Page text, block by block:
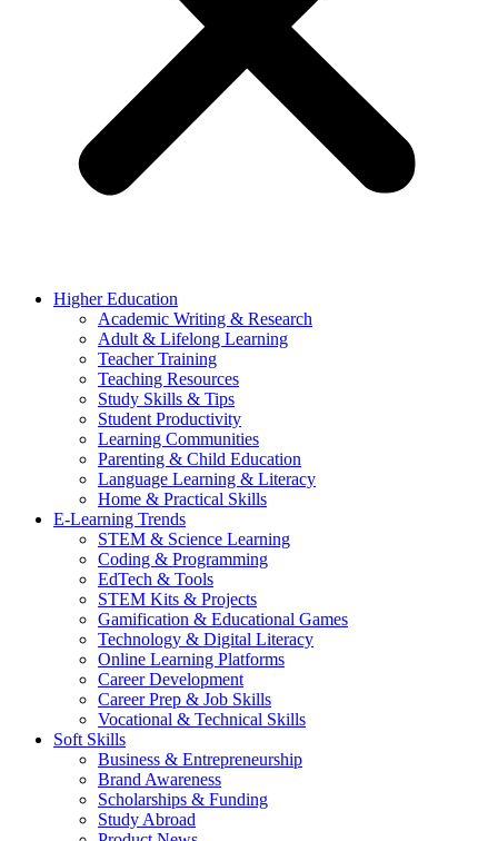
Higher Education
Academic Writing & Research
Adult & Lifelong Learning
Teacher Training
Teaching Resources
Study Skills & Tips
Student Productivity
Learning Communities
Parenting & Child Education
Language Learning & Literacy
Home & Practical Skills
E-Learning Trends
STEM & Science Learning
Coding & Programming
EdTech & Tools
STEM Kits & Projects
Gamification & Educational Games
Technology & Digital Literacy
Online Learning Platforms
Career Development
Career Prep & Job Skills
Vocational & Technical Skills
Soft Skills
Business & Entrepreneurship
Brand Awareness
Scholarships & Funding
Study Abroad